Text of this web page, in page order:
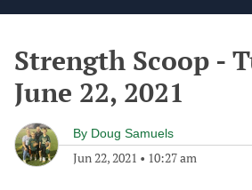
Strength Scoop -
June 22, 2021
By Doug Samuels
Jun 22, 2021 • 10:27 am